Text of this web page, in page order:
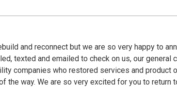
and reconnect but we are so very happy to
texted and emailed to check on us, our
companies who restored services and
tradition for 44 years